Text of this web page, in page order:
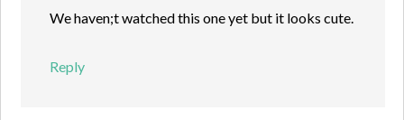
We haven;t watched this one yet but it looks cute.
Reply